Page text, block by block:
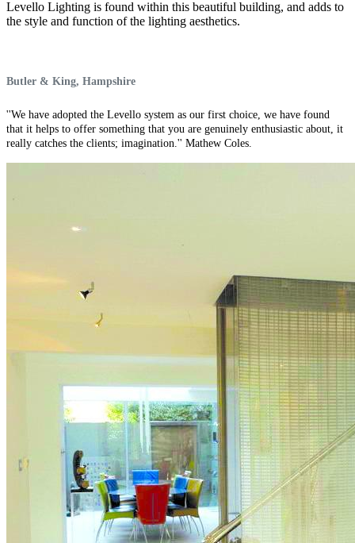
Levello Lighting is found within this beautiful building, and adds to
the style and function of the lighting aesthetics.
Butler & King, Hampshire
''We have adopted the Levello system as our first choice, we have found
that it helps to offer something that you are genuinely enthusiastic about, it
really catches the clients; imagination.'' Mathew Coles.